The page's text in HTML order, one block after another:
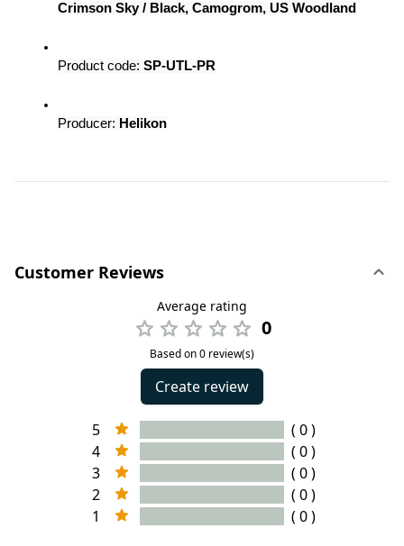
Crimson Sky / Black, Camogrom, US Woodland
Product code: SP-UTL-PR
Producer: Helikon
Customer Reviews
Average rating
0
Based on 0 review(s)
Create review
5
( 0 )
4
( 0 )
3
( 0 )
2
( 0 )
1
( 0 )